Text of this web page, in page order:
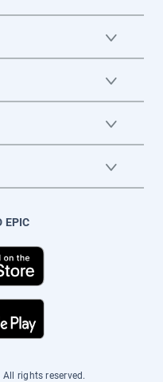
EPIC
rights reserved.